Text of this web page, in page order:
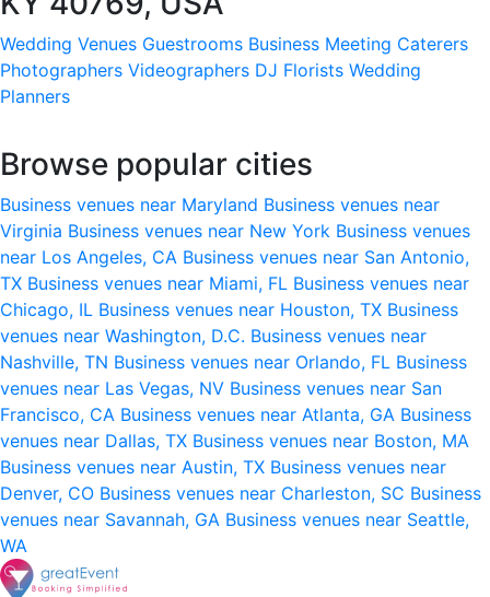
Wedding Venues Guestrooms Business Meeting Caterers
Photographers Videographers DJ Florists Wedding
Planners
Browse popular cities
Business venues near Maryland Business venues near
Virginia Business venues near New York Business venues
near Los Angeles, CA Business venues near San Antonio,
TX Business venues near Miami, FL Business venues near
Chicago, IL Business venues near Houston, TX Business
venues near Washington, D.C. Business venues near
Nashville, TN Business venues near Orlando, FL Business
venues near Las Vegas, NV Business venues near San
Francisco, CA Business venues near Atlanta, GA Business
venues near Dallas, TX Business venues near Boston, MA
Business venues near Austin, TX Business venues near
Denver, CO Business venues near Charleston, SC Business
venues near Savannah, GA Business venues near Seattle,
WA